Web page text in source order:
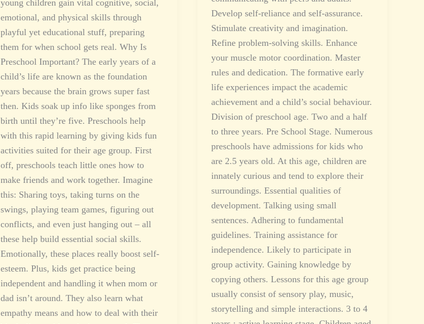
young children gain vital cognitive, social,
emotional, and physical skills through
playful yet educational stuff, preparing
them for when school gets real. Why Is
Preschool Important? The early years of a
child’s life are known as the foundation
years because the brain grows super fast
then. Kids soak up info like sponges from
birth until they’re five. Preschools help
with this rapid learning by giving kids fun
activities suited for their age group. First
off, preschools teach little ones how to
make friends and work together. Imagine
this: Sharing toys, taking turns on the
swings, playing team games, figuring out
conflicts, and even just hanging out – all
these help build essential social skills.
Emotionally, these places really boost self-
esteem. Plus, kids get practice being
independent and handling it when mom or
dad isn’t around. They also learn what
empathy means and how to deal with their
Develop self-reliance and self-assurance.
Stimulate creativity and imagination.
Refine problem-solving skills. Enhance
your muscle motor coordination. Master
rules and dedication. The formative early
life experiences impact the academic
achievement and a child’s social behaviour.
Division of preschool age. Two and a half
to three years. Pre School Stage. Numerous
preschools have admissions for kids who
are 2.5 years old. At this age, children are
innately curious and tend to explore their
surroundings. Essential qualities of
development. Talking using small
sentences. Adhering to fundamental
guidelines. Training assistance for
independence. Likely to participate in
group activity. Gaining knowledge by
copying others. Lessons for this age group
usually consist of sensory play, music,
storytelling and simple interactions. 3 to 4